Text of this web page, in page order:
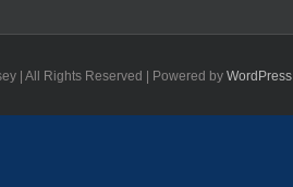
| All Rights Reserved | Powered by WordPress